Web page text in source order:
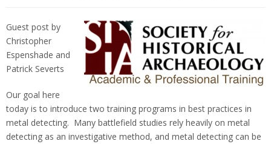
Guest post by
Christopher
Espenshade and
Patrick Severts
Our goal here
today is to introduce two training programs in best practices in
metal detecting. Many battlefield studies rely heavily on metal
detecting as an investigative method, and metal detecting can be